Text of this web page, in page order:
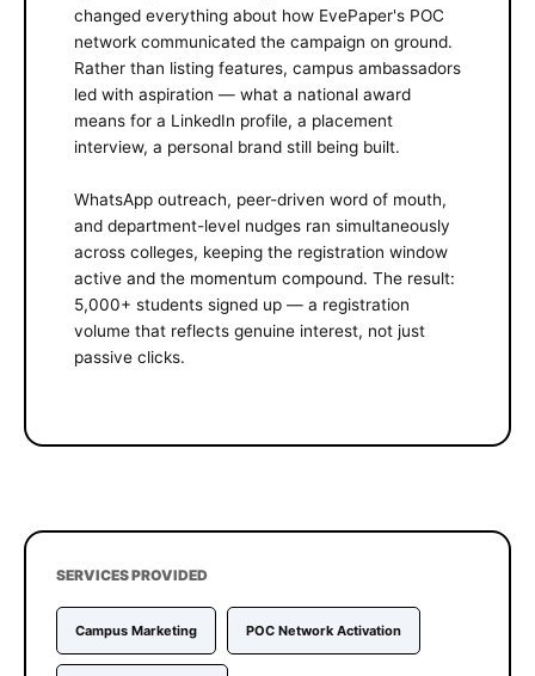
changed everything about how EvePaper's POC
network communicated the campaign on ground.
Rather than listing features, campus ambassadors
led with aspiration — what a national award
means for a LinkedIn profile, a placement
interview, a personal brand still being built.
WhatsApp outreach, peer-driven word of mouth,
and department-level nudges ran simultaneously
across colleges, keeping the registration window
active and the momentum compound. The result:
5,000+ students signed up — a registration
volume that reflects genuine interest, not just
passive clicks.
SERVICES PROVIDED
Campus Marketing POC Network Activation